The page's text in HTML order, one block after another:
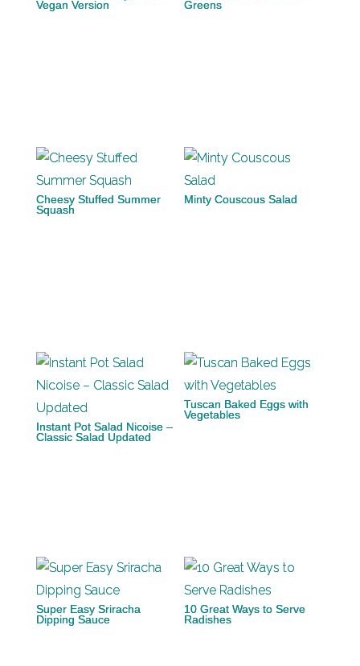
Vegan Version
Greens
Cheesy Stuffed Summer
Squash
Minty Couscous Salad
Instant Pot Salad Nicoise –
Classic Salad Updated
Tuscan Baked Eggs with
Vegetables
Super Easy Sriracha
Dipping Sauce
10 Great Ways to Serve
Radishes